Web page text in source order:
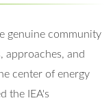
genuine community
approaches, and
center of energy
the IEA's